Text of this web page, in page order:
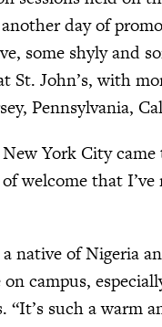
day of
some shyly and
St. John’s, with
Pennsylvania,
York City came
welcome that I’ve
native of Nigeria
campus,
such a warm